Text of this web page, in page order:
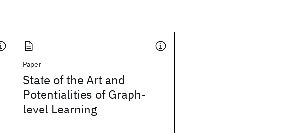
Paper
State of the Art and
Potentialities of Graph-
level Learning